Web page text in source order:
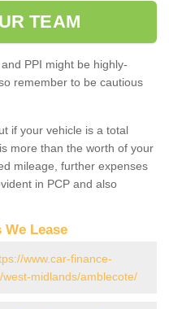
TEAM
PPI might be highly-
remember to be cautious
if your vehicle is a total
more than the worth of your
mileage, further expenses
in PCP and also
Lease
www.car-finance-
midlands/amblecote/